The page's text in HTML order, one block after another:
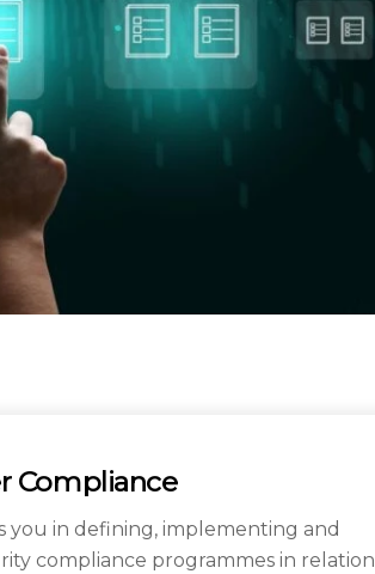
Compliance
you in defining, implementing and
compliance programmes in relation